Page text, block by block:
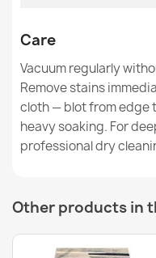
€865.80
FLUX Wool Geometric
Care
Vacuum regularly
Remove stains
cloth — blot from edge
heavy soaking. For
professional dry
Other products in